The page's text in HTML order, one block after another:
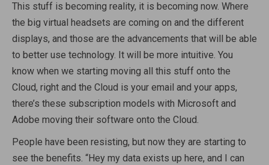
This stuff is becoming reality, it is becoming now. Where
the big virtual headsets are coming on and the different
displays, and those are the advancements that will be able
to better use technology. It will be more intuitive. You
know when we starting moving all this stuff onto the
Cloud, right and the Cloud is your email and your apps,
there’s these subscription models with Microsoft and
Adobe moving their software onto the Cloud.
People have been resisting, but now they are starting to
see the benefits. “Hey my data exists up here, and I can